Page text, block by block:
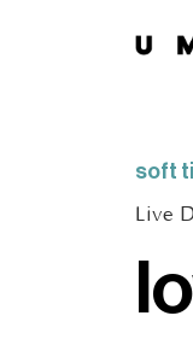
soft
Live